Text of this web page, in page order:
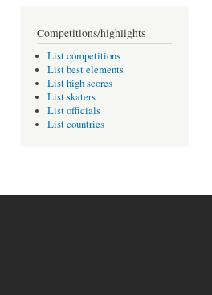
Competitions/highlights
List competitions
List best elements
List high scores
List skaters
List officials
List countries